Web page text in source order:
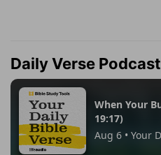
Daily Verse Podcast